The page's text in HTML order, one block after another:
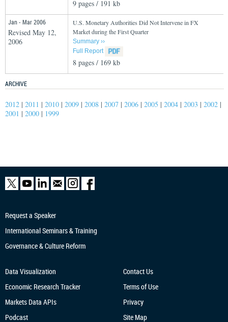
9 pages / 191 kb
Jan - Mar 2006
Revised May 12,
2006
U.S. Monetary Authorities Did Not Intervene in FX
Market during the First Quarter
Summary ››
Full Report
8 pages / 169 kb
ARCHIVE
2012 | 2011 | 2010 | 2009 | 2008 | 2007 | 2006 | 2005 | 2004 | 2003 | 2002 |
2001 | 2000 | 1999
Request a Speaker
International Seminars & Training
Governance & Culture Reform
Data Visualization
Economic Research Tracker
Markets Data APIs
Podcast
Contact Us
Terms of Use
Privacy
Site Map